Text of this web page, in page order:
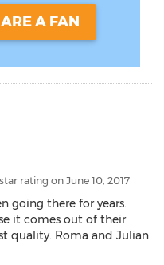
A FAN
rating on June 10, 2017
going there for years.
it comes out of their
quality. Roma and Julian